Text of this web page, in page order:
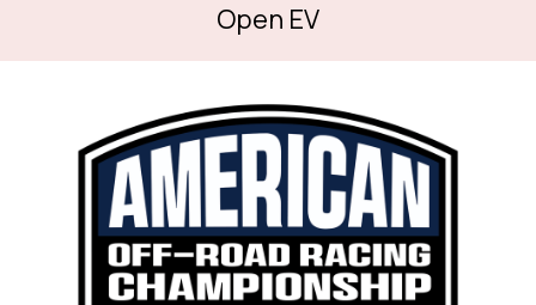
Open EV